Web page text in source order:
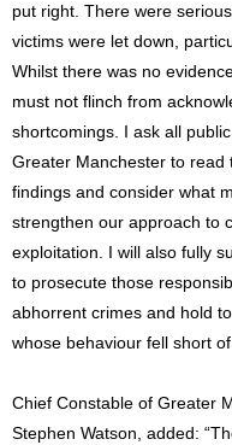
put right. There were
victims were let down,
Whilst there was no
must not flinch from
shortcomings. I ask all
Greater Manchester to read
findings and consider what
strengthen our approach to
exploitation. I will also fully
to prosecute those
abhorrent crimes and hold
whose behaviour fell short
Chief Constable of Greater
Stephen Watson, added: